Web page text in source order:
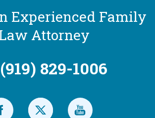
Experienced Family
Attorney
(919) 829-1006